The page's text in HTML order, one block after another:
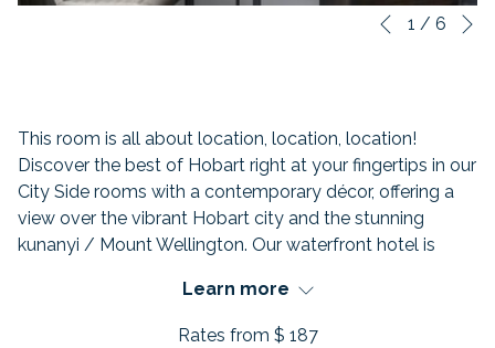
Slideshow
Clicking
links
will
update
the
content
Previous
1 / 6
This room is all about location, location, location!
Discover the best of Hobart right at your fingertips in our
City Side rooms with a contemporary décor, offering a
view over the vibrant Hobart city and the stunning
kunanyi / Mount Wellington. Our waterfront hotel is
away from Salamanca and all the city's top attractions.
Learn more
Rates from $ 187